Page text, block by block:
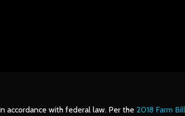
accordance with federal law. Per the 2018 Farm Bill